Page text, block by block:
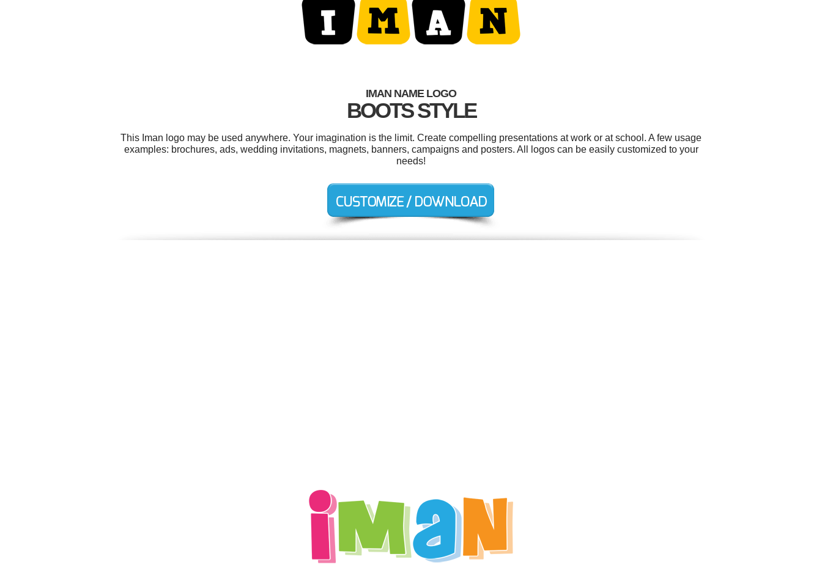
IMAN NAME LOGO
BOOTS STYLE
This Iman logo may be used anywhere. Your imagination is the limit. Create compelling presentations at work or at school. A few usage
examples: brochures, ads, wedding invitations, magnets, banners, campaigns and posters. All logos can be easily customized to your
needs!